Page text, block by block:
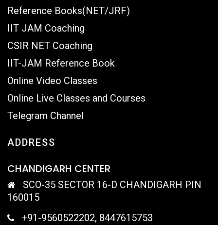
Reference Books(NET/JRF)
IIT JAM Coaching
CSIR NET Coaching
IIT-JAM Reference Book
Online Video Classes
Online Live Classes and Courses
Telegram Channel
ADDRESS
CHANDIGARH CENTER
SCO-35 SECTOR 16-D CHANDIGARH PIN
160015
+91-9560522202, 8447615753